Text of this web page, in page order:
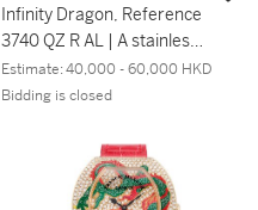
Muller
Infinity Dragon, Reference
3740 QZ R AL | A stainless
steel and diamond-set
wristwatch with depiction
Infinity Dragon 型號3740
QZ R AL | 精鋼鑲鑽石腕
錶，備龍紋圖案，約2011年
Estimate:40,000 - 60,000 HKD
Bidding is closed